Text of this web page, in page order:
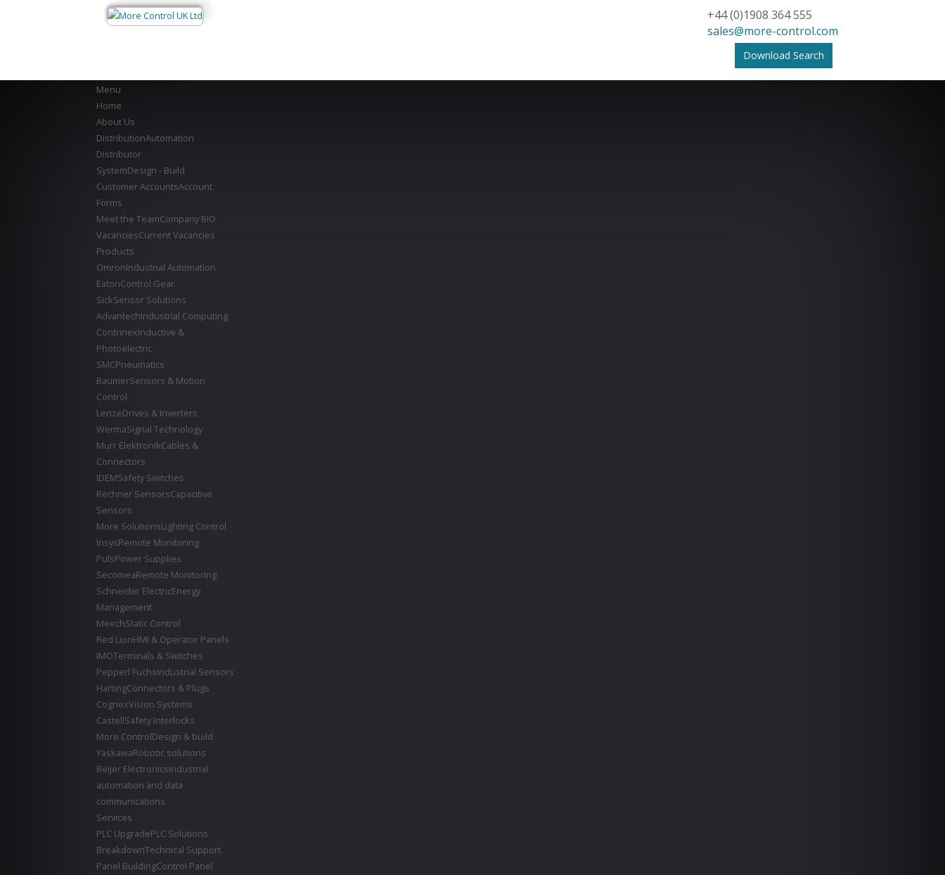
+44 (0)1908 364 555
sales@more-control.com
Download Search
Menu
Home
About Us
DistributionAutomation
Distributor
SystemDesign - Build
Customer AccountsAccount
Forms
Meet the TeamCompany BIO
VacanciesCurrent Vacancies
Products
OmronIndustrial Automation
EatonControl Gear
SickSensor Solutions
AdvantechIndustrial Computing
ContrinexInductive &
Photoelectric
SMCPneumatics
BaumerSensors & Motion
Control
LenzeDrives & Inverters
WermaSignal Technology
Murr ElektronikCables &
Connectors
IDEMSafety Switches
Rechner SensorsCapacitive
Sensors
More SolutionsLighting Control
InsysRemote Monitoring
PulsPower Supplies
SecomeaRemote Monitoring
Schneider ElectricEnergy
Management
MeechStatic Control
Red LionHMI & Operator Panels
IMOTerminals & Switches
Pepperl FuchsIndustrial Sensors
HartingConnectors & Plugs
CognexVision Systems
CastellSafety Interlocks
More ControlDesign & build
YaskawaRobotic solutions
Beijer ElectronicsIndustrial
automation and data
communications
Services
PLC UpgradePLC Solutions
BreakdownTechnical Support
Panel BuildingControl Panel